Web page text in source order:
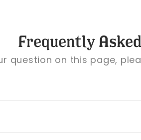
Frequently
question on this page,